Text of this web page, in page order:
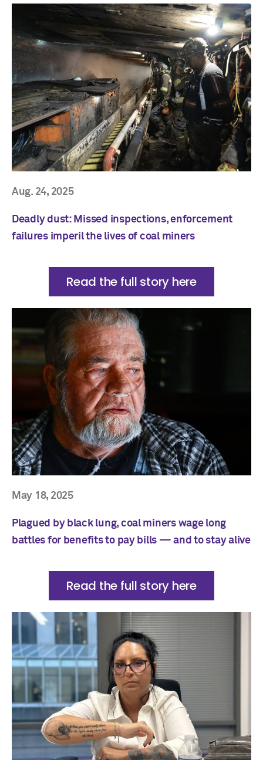
Aug. 24, 2025
Deadly dust: Missed inspections, enforcement
failures imperil the lives of coal miners
Read the full story here
May 18, 2025
Plagued by black lung, coal miners wage long
battles for benefits to pay bills — and to stay alive
Read the full story here